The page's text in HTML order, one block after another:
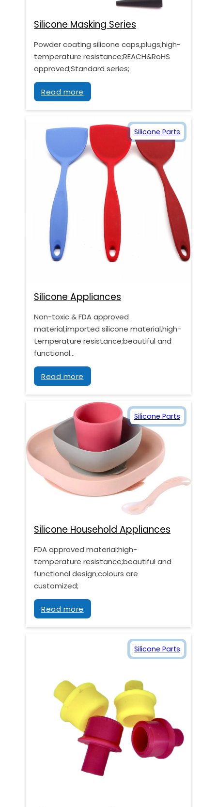
Silicone Masking Series
Powder coating silicone caps,plugs;high-
temperature resistance;REACH&RoHS
approved;Standard series;
Read more
Silicone Appliances
Non-toxic & FDA approved
material;imported silicone material,high-
temperature resistance;beautiful and
functional…
Read more
Silicone Parts
Silicone Household Appliances
FDA approved material;high-
temperature resistance;beautiful and
functional design;colours are
customized;
Read more
Silicone Parts
Silicone Parts